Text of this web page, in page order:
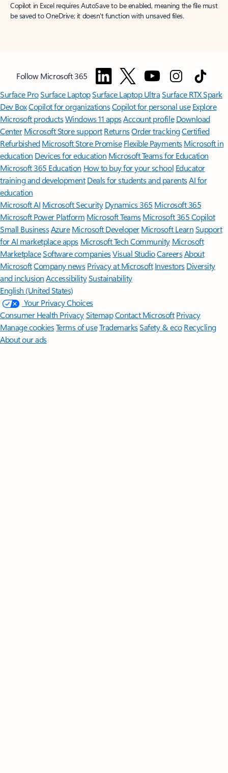
Copilot in Excel requires AutoSave to be enabled, meaning the file must
be saved to OneDrive; it doesn't function with unsaved files.
Follow Microsoft 365
Surface ProSurface LaptopSurface Laptop UltraSurface RTX Spark
Dev BoxCopilot for organizationsCopilot for personal use Explore
Microsoft productsWindows 11 appsAccount profile Download
Center Microsoft Store support ReturnsOrder trackingCertified
Refurbished Microsoft Store Promise Flexible Payments Microsoft in
education Devices for education Microsoft Teams for Education
Microsoft 365 Education How to buy for your school Educator
training and development Deals for students and parentsAI for
education
Microsoft AI Microsoft Security Dynamics 365 Microsoft 365
Microsoft Power Platform Microsoft TeamsMicrosoft 365 Copilot
Small BusinessAzure Microsoft DeveloperMicrosoft LearnSupport
for AI marketplace apps Microsoft Tech Community Microsoft
MarketplaceSoftware companiesVisual StudioCareersAbout
MicrosoftCompany news Privacy at Microsoft Investors Diversity
and inclusion AccessibilitySustainability
English (United States)
Your Privacy Choices
Consumer Health PrivacySitemapContact Microsoft Privacy
Manage cookiesTerms of useTrademarksSafety & eco Recycling
About our ads